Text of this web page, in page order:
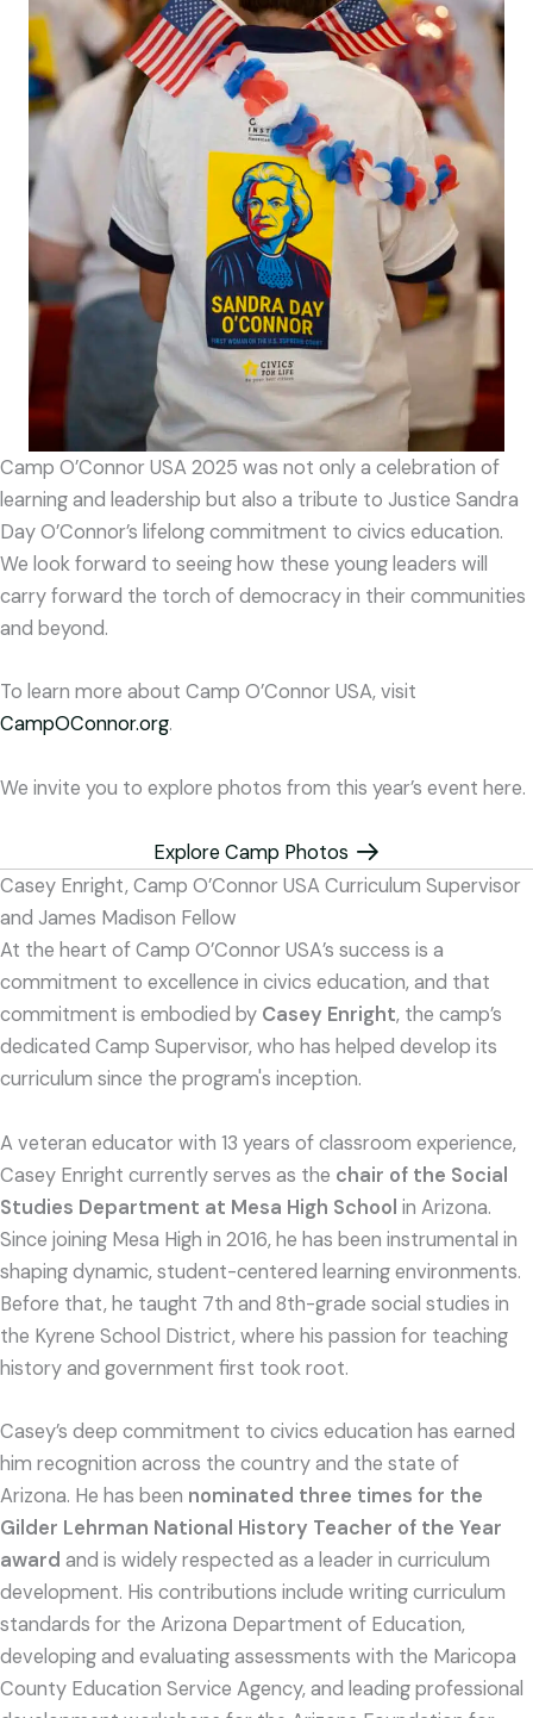
Camp O’Connor USA 2025 was not only a celebration of
learning and leadership but also a tribute to Justice Sandra
Day O’Connor’s lifelong commitment to civics education.
We look forward to seeing how these young leaders will
carry forward the torch of democracy in their communities
and beyond.
To learn more about Camp O’Connor USA, visit
CampOConnor.org.
We invite you to explore photos from this year’s event here.
Explore Camp Photos
Casey Enright, Camp O’Connor USA Curriculum Supervisor
and James Madison Fellow
At the heart of Camp O’Connor USA’s success is a
commitment to excellence in civics education, and that
commitment is embodied by Casey Enright, the camp’s
dedicated Camp Supervisor, who has helped develop its
curriculum since the program's inception.
A veteran educator with 13 years of classroom experience,
Casey Enright currently serves as the chair of the Social
Studies Department at Mesa High School in Arizona.
Since joining Mesa High in 2016, he has been instrumental in
shaping dynamic, student-centered learning environments.
Before that, he taught 7th and 8th-grade social studies in
the Kyrene School District, where his passion for teaching
history and government first took root.
Casey’s deep commitment to civics education has earned
him recognition across the country and the state of
Arizona. He has been nominated three times for the
Gilder Lehrman National History Teacher of the Year
award and is widely respected as a leader in curriculum
development. His contributions include writing curriculum
standards for the Arizona Department of Education,
developing and evaluating assessments with the Maricopa
County Education Service Agency, and leading professional